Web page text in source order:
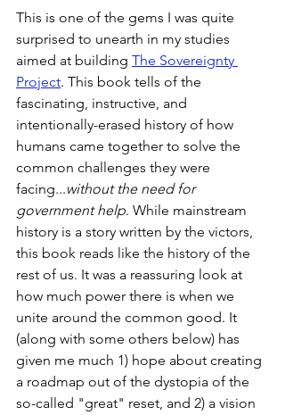
This is one of the gems I was quite
surprised to unearth in my studies
aimed at building The Sovereignty
Project. This book tells of the
fascinating, instructive, and
intentionally-erased history of how
humans came together to solve the
common challenges they were
facing...without the need for
government help. While mainstream
history is a story written by the victors,
this book reads like the history of the
rest of us. It was a reassuring look at
how much power there is when we
unite around the common good. It
(along with some others below) has
given me much 1) hope about creating
a roadmap out of the dystopia of the
so-called "great" reset, and 2) a vision